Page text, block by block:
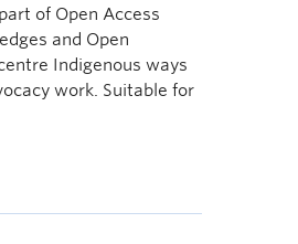
of Open Access
and Open
Indigenous ways
work. Suitable for